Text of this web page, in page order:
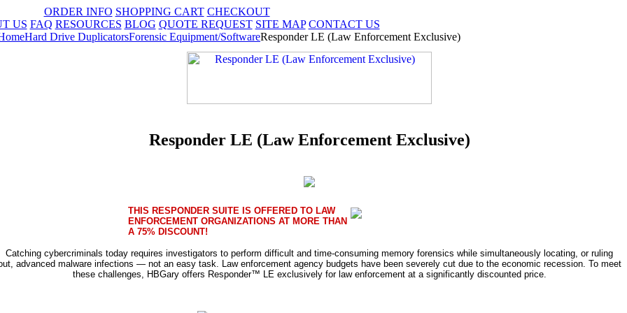
ORDER INFO SHOPPING CART CHECKOUT
US FAQ RESOURCES BLOG QUOTE REQUEST SITE MAP CONTACT US
Hard Drive DuplicatorsForensic Equipment/SoftwareResponder LE (Law Enforcement Exclusive)
Responder LE (Law Enforcement Exclusive)
THIS RESPONDER SUITE IS OFFERED TO LAW
ENFORCEMENT ORGANIZATIONS AT MORE THAN
A 75% DISCOUNT!
Catching cybercriminals today requires investigators to perform difficult and time-consuming memory forensics while simultaneously locating, or ruling
advanced malware infections — not an easy task. Law enforcement agency budgets have been severely cut due to the economic recession. To meet
these challenges, HBGary offers Responder™ LE exclusively for law enforcement at a significantly discounted price.